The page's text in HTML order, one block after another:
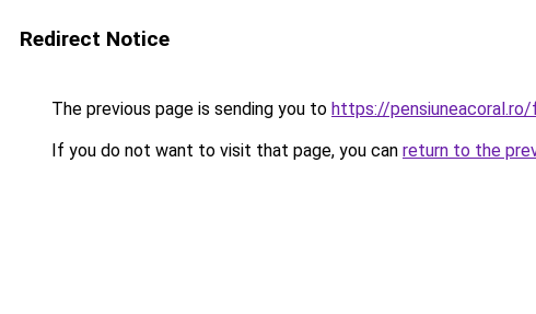
Redirect Notice
The previous page is sending you to https://pensiuneacoral.ro/
If you do not want to visit that page, you can return to the